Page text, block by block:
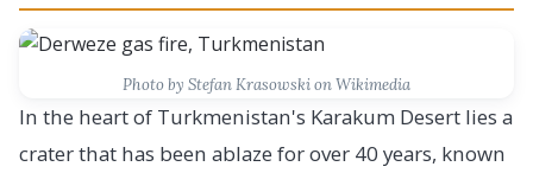
Photo by Stefan Krasowski on Wikimedia
In the heart of Turkmenistan's Karakum Desert lies a
crater that has been ablaze for over 40 years, known